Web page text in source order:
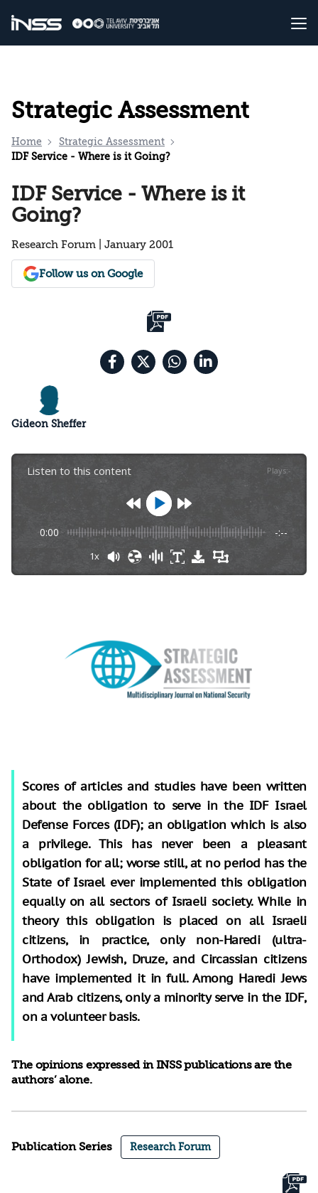
Strategic Assessment
Home
Strategic Assessment
IDF Service - Where is it Going?
IDF Service - Where is it
Going?
Research Forum | January 2001
Follow us on Google
Gideon Sheffer
Listen to this content Plays:-
0:00 -:--
1x
Scores of articles and studies have been written
about the obligation to serve in the IDF Israel
Defense Forces (IDF); an obligation which is also
a privilege. This has never been a pleasant
obligation for all; worse still, at no period has the
State of Israel ever implemented this obligation
equally on all sectors of Israeli society. While in
theory this obligation is placed on all Israeli
citizens, in practice, only non-Haredi (ultra-
Orthodox) Jewish, Druze, and Circassian citizens
have implemented it in full. Among Haredi Jews
and Arab citizens, only a minority serve in the IDF,
on a volunteer basis.
The opinions expressed in INSS publications are the
authors’ alone.
Publication Series Research Forum